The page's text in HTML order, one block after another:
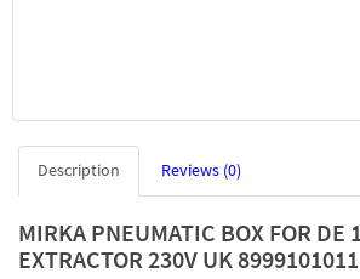
Description Reviews (0)
MIRKA PNEUMATIC BOX FOR DE
EXTRACTOR 230V UK